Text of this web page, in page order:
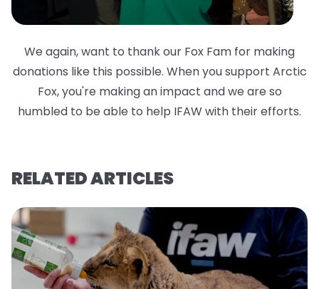
We again, want to thank our Fox Fam for making
donations like this possible. When you support Arctic
Fox, you're making an impact and we are so
humbled to be able to help IFAW with their efforts.
RELATED ARTICLES